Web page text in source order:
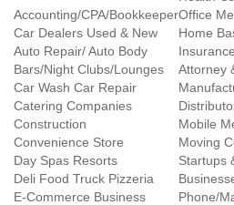
Accounting/CPA/Bookkeeper
Car Dealers Used & New
Auto Repair/ Auto Body
Bars/Night Clubs/Lounges
Car Wash Car Repair
Catering Companies
Construction
Convenience Store
Day Spas Resorts
Deli Food Truck Pizzeria
E-Commerce Business
Office
Home
Attorney
Mobile
Moving
Startups
Phone/